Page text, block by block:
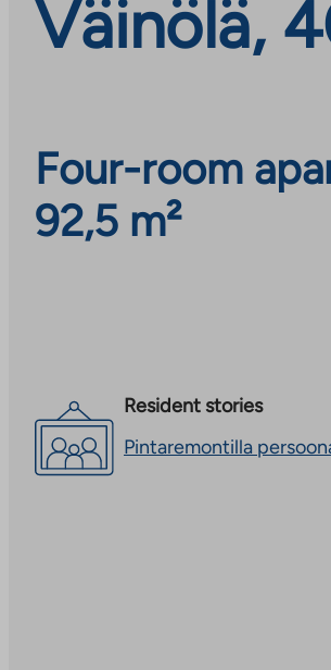
Väinölä,
Four-room
92,5 m²
Resident stories
Pintaremontilla